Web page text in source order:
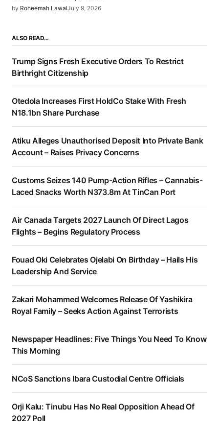
by Roheemah LawalJuly 9, 2026
ALSO READ…
Trump Signs Fresh Executive Orders To Restrict
Birthright Citizenship
Otedola Increases First HoldCo Stake With Fresh
N18.1bn Share Purchase
Atiku Alleges Unauthorised Deposit Into Private Bank
Account – Raises Privacy Concerns
Customs Seizes 140 Pump-Action Rifles – Cannabis-
Laced Snacks Worth N373.8m At TinCan Port
Air Canada Targets 2027 Launch Of Direct Lagos
Flights – Begins Regulatory Process
Fouad Oki Celebrates Ojelabi On Birthday – Hails His
Leadership And Service
Zakari Mohammed Welcomes Release Of Yashikira
Royal Family – Seeks Action Against Terrorists
Newspaper Headlines: Five Things You Need To Know
This Morning
NCoS Sanctions Ibara Custodial Centre Officials
Orji Kalu: Tinubu Has No Real Opposition Ahead Of
2027 Poll